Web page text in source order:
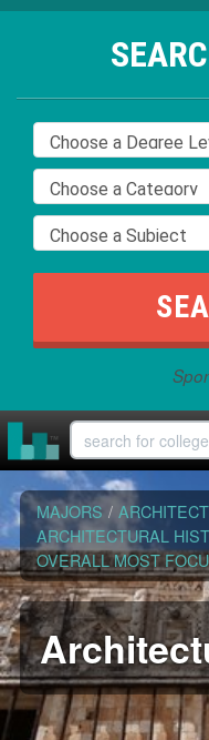
MAJORS /
ARCHITECTURAL
OVERALL MOST